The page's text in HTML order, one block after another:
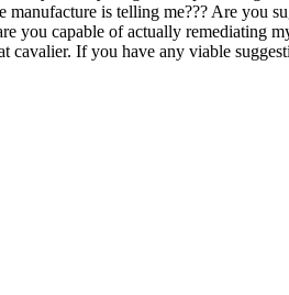
is telling me??? Are you
capable of actually remediating
If you have any viable